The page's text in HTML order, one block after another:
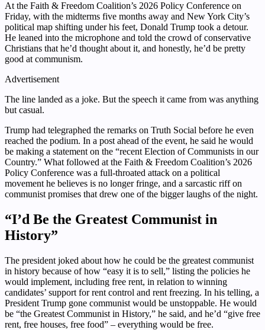
At the Faith & Freedom Coalition’s 2026 Policy Conference on
Friday, with the midterms five months away and New York City’s
political map shifting under his feet, Donald Trump took a detour.
He leaned into the microphone and told the crowd of conservative
Christians that he’d thought about it, and honestly, he’d be pretty
good at communism.
Advertisement
The line landed as a joke. But the speech it came from was anything
but casual.
Trump had telegraphed the remarks on Truth Social before he even
reached the podium. In a post ahead of the event, he said he would
be making a statement on the “recent Election of Communists in our
Country.” What followed at the Faith & Freedom Coalition’s 2026
Policy Conference was a full-throated attack on a political
movement he believes is no longer fringe, and a sarcastic riff on
communist promises that drew one of the bigger laughs of the night.
“I’d Be the Greatest Communist in
History”
The president joked about how he could be the greatest communist
in history because of how “easy it is to sell,” listing the policies he
would implement, including free rent, in relation to winning
candidates’ support for rent control and rent freezing. In his telling, a
President Trump gone communist would be unstoppable. He would
be “the Greatest Communist in History,” he said, and he’d “give free
rent, free houses, free food” – everything would be free.